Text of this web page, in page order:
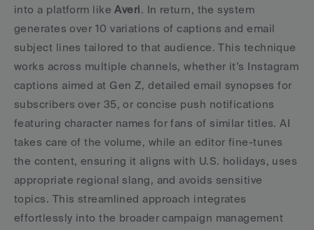
into a platform like Averi. In return, the system
generates over 10 variations of captions and email
subject lines tailored to that audience. This technique
works across multiple channels, whether it’s Instagram
captions aimed at Gen Z, detailed email synopses for
subscribers over 35, or concise push notifications
featuring character names for fans of similar titles. AI
takes care of the volume, while an editor fine-tunes
the content, ensuring it aligns with U.S. holidays, uses
appropriate regional slang, and avoids sensitive
topics. This streamlined approach integrates
effortlessly into the broader campaign management